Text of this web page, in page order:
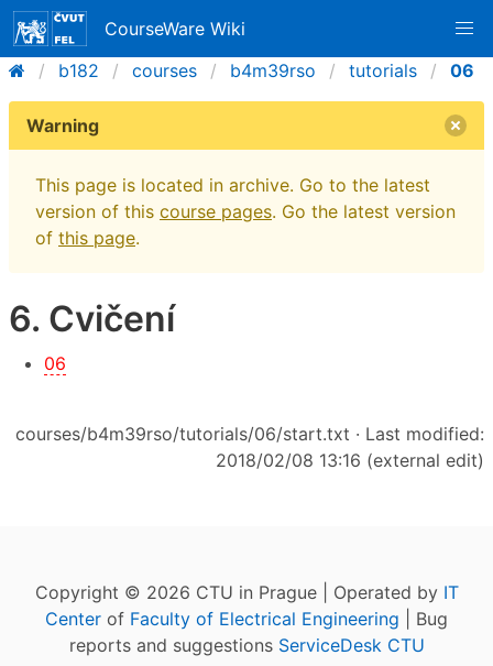
CourseWare Wiki
b182
courses b4m39rso tutorials 06
Warning
This page is located in archive. Go to the latest
version of this course pages. Go the latest version
of this page.
6. Cvičení
06
courses/b4m39rso/tutorials/06/start.txt · Last modified:
2018/02/08 13:16 (external edit)
Copyright © 2026 CTU in Prague | Operated by IT
Center of Faculty of Electrical Engineering | Bug
reports and suggestions ServiceDesk CTU